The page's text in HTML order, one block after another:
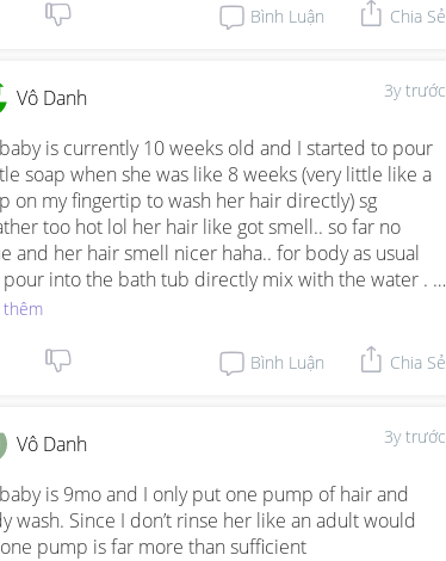
Bình Luận Chia Sẻ
3y trước
Vô Danh
is currently 10 weeks old and I started to pour
soap when she was like 8 weeks (very little like a
on my fingertip to wash her hair directly) sg
too hot lol her hair like got smell.. so far no
and her hair smell nicer haha.. for body as usual
pour into the bath tub directly mix with the water .
put on her body
Bình Luận Chia Sẻ
3y trước
Vô Danh
is 9mo and I only put one pump of hair and
wash. Since I don’t rinse her like an adult would
pump is far more than sufficient